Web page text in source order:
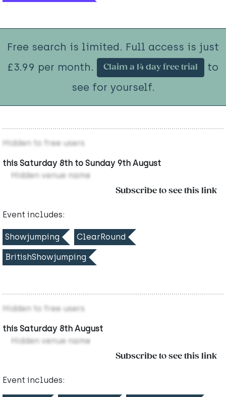
Free search is limited. Full access is just
£3.99 per month.
Claim a 14 day free trial
to
see for yourself.
Hidden to free users
this Saturday 8th to Sunday 9th August
Hidden venue name
Subscribe to see this link
Event includes:
Showjumping ClearRound
BritishShowjumping
Hidden to free users
this Saturday 8th August
Hidden venue name
Subscribe to see this link
Event includes: